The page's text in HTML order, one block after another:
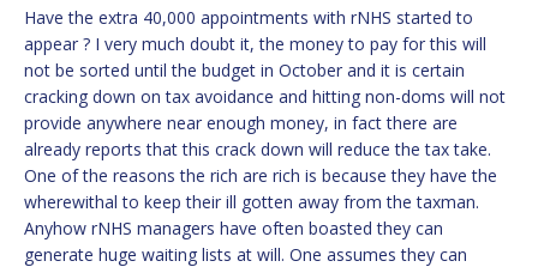
Have the extra 40,000 appointments with rNHS started to
appear ? I very much doubt it, the money to pay for this will
not be sorted until the budget in October and it is certain
cracking down on tax avoidance and hitting non-doms will not
provide anywhere near enough money, in fact there are
already reports that this crack down will reduce the tax take.
One of the reasons the rich are rich is because they have the
wherewithal to keep their ill gotten away from the taxman.
Anyhow rNHS managers have often boasted they can
generate huge waiting lists at will. One assumes they can